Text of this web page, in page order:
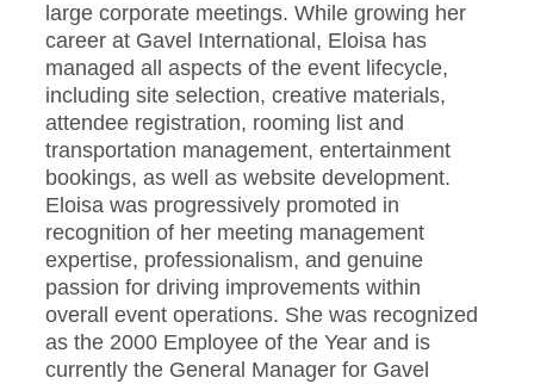
large corporate meetings. While growing her
career at Gavel International, Eloisa has
managed all aspects of the event lifecycle,
including site selection, creative materials,
attendee registration, rooming list and
transportation management, entertainment
bookings, as well as website development.
Eloisa was progressively promoted in
recognition of her meeting management
expertise, professionalism, and genuine
passion for driving improvements within
overall event operations. She was recognized
as the 2000 Employee of the Year and is
currently the General Manager for Gavel